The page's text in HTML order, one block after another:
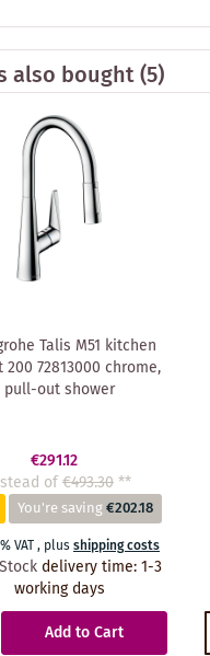
also bought(5)
Talis M51 kitchen
72813000 chrome,
pull-out shower
€291.12
of€493.30**
You're saving€202.18
VAT, plusshipping costs
delivery time:1-3
working days
Add to Cart